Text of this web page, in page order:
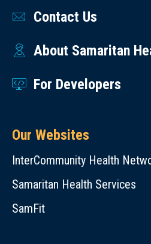
Contact Us
About Samaritan
For Developers
Our Websites
InterCommunity Health
Samaritan Health Services
SamFit